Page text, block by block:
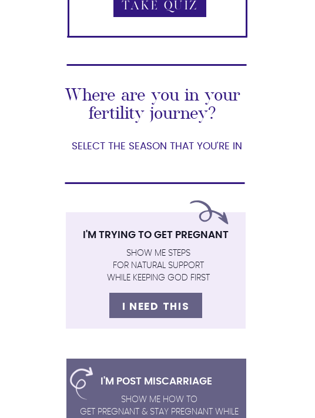
TAKE QUIZ
Where are you in your
fertility journey?
SELECT THE SEASON THAT YOU'RE IN
I'M TRYING TO GET PREGNANT
SHOW ME STEPS
FOR NATURAL SUPPORT
WHILE KEEPING GOD FIRST
I NEED THIS
I'M POST MISCARRIAGE
SHOW ME HOW TO
GET PREGNANT & STAY PREGNANT WHILE
TAKE QUIZ